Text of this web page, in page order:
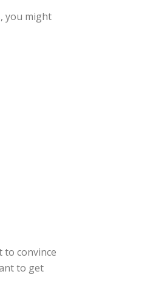
you might
to convince
to get